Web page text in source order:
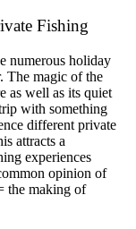
Fishing
numerous holiday
The magic of the
as well as its quiet
with something
different private
attracts a
experiences
opinion of
the making of